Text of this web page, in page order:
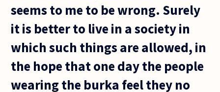
seems to me to be wrong. Surely
it is better to live in a society in
which such things are allowed, in
the hope that one day the people
wearing the burka feel they no